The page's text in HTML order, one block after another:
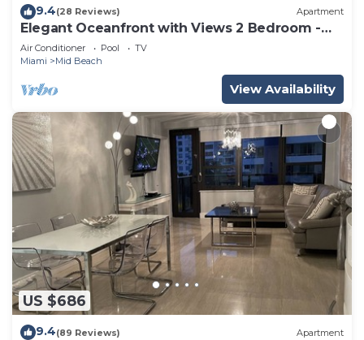
9.4(28 Reviews) Apartment
Elegant Oceanfront with Views 2 Bedroom -
1101
Air Conditioner Pool
TV
Miami
Mid Beach
View Availability
US $686
9.4(89 Reviews) Apartment